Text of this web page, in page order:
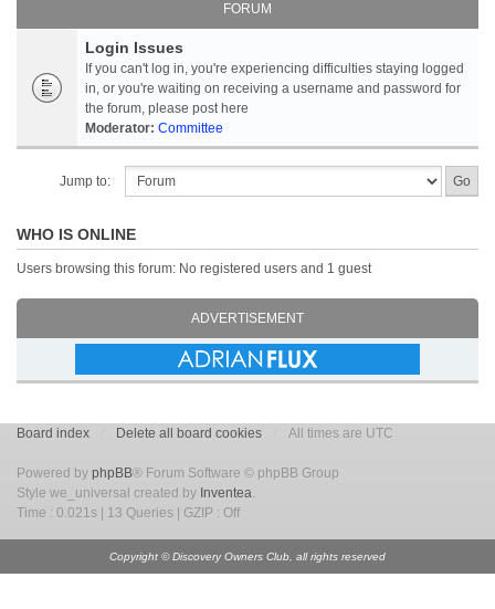
FORUM
Login Issues
If you can't log in, you're experiencing difficulties staying logged
in, or you're waiting on receiving a username and password for
the forum, please post here
Moderator: Committee
Jump to:
WHO IS ONLINE
Users browsing this forum: No registered users and 1 guest
ADVERTISEMENT
Board index Delete all board cookies All times are UTC
Powered by phpBB® Forum Software © phpBB Group
Style we_universal created by Inventea.
Time : 0.021s | 13 Queries | GZIP : Off
Copyright © Discovery Owners Club, all rights reserved